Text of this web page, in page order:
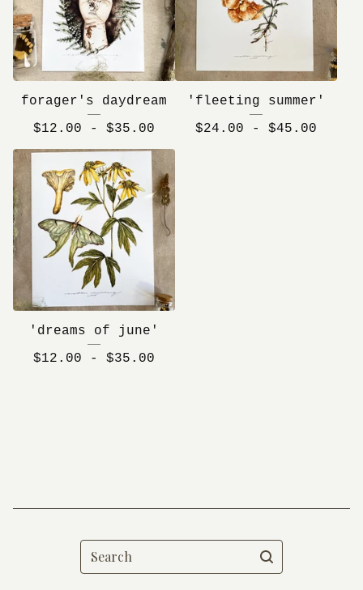
forager's daydream
$12.00 - $35.00
'fleeting summer'
$24.00 - $45.00
'dreams of june'
$12.00 - $35.00
Search